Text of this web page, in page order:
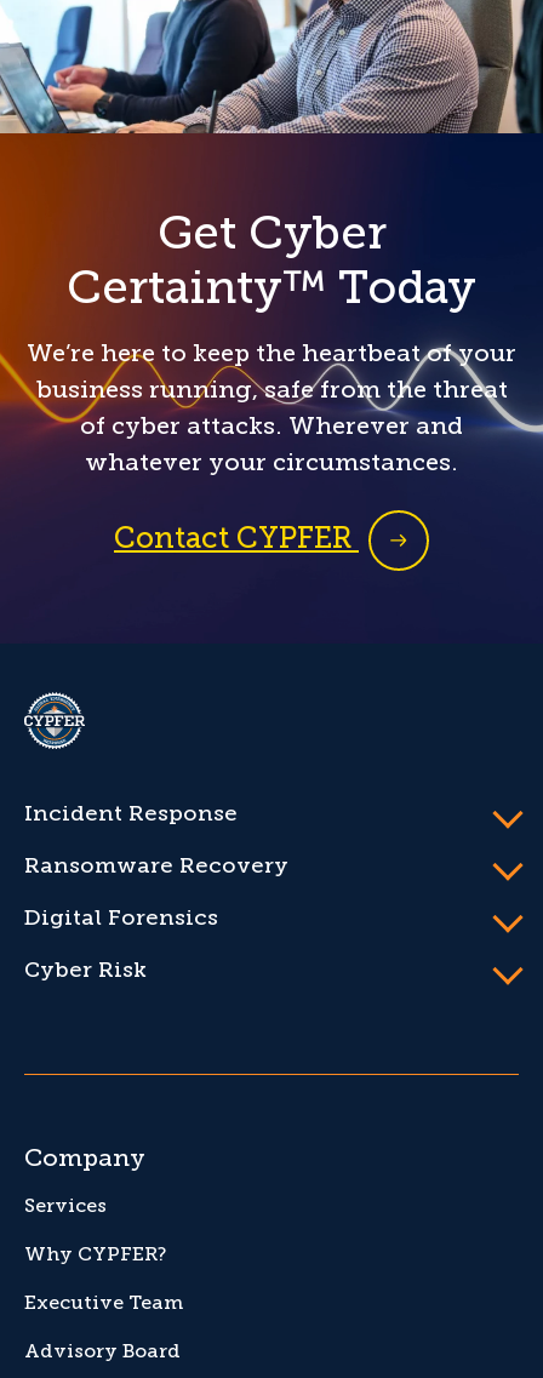
Get Cyber
Certainty™ Today
We’re here to keep the heartbeat of your
business running, safe from the threat
of cyber attacks. Wherever and
whatever your circumstances.
Contact CYPFER
Incident Response
Ransomware Recovery
Digital Forensics
Cyber Risk
Company
Services
Why CYPFER?
Executive Team
Advisory Board